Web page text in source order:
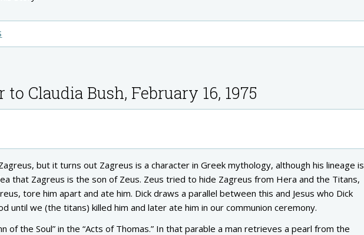
Claudia Bush, February 16, 1975
but it turns out Zagreus is a character in Greek mythology, although his lineage is
that Zagreus is the son of Zeus. Zeus tried to hide Zagreus from Hera and the Titans,
tore him apart and ate him. Dick draws a parallel between this and Jesus who Dick
until we (the titans) killed him and later ate him in our communion ceremony.
of the Soul” in the “Acts of Thomas.” In that parable a man retrieves a pearl from the